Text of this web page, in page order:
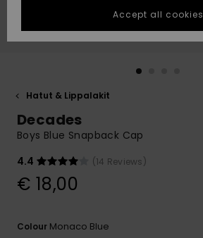
fastest answer
to your
question.
Start a
common
questions and
access our
contact form.
GIFTCARDS
Hatut & Lippalakit
Decades
Boys Blue Snapback Cap
4.4
(14 Reviews)
€ 18,00
Colour Monaco Blue
Accept all cookies